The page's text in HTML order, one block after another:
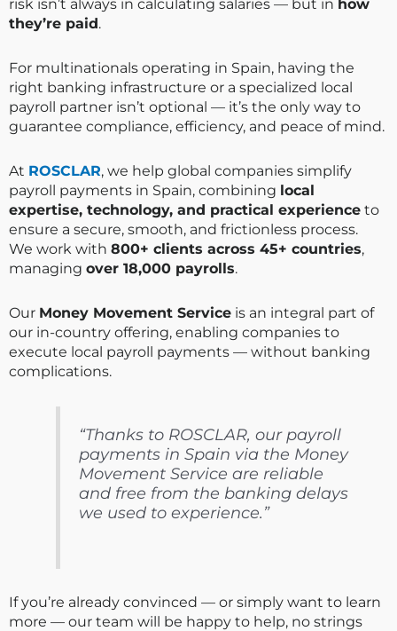
risk isn’t always in calculating salaries — but in how
they’re paid.
For multinationals operating in Spain, having the
right banking infrastructure or a specialized local
payroll partner isn’t optional — it’s the only way to
guarantee compliance, efficiency, and peace of mind.
At ROSCLAR, we help global companies simplify
payroll payments in Spain, combining local
expertise, technology, and practical experience to
ensure a secure, smooth, and frictionless process.
We work with 800+ clients across 45+ countries,
managing over 18,000 payrolls.
Our Money Movement Service is an integral part of
our in-country offering, enabling companies to
execute local payroll payments — without banking
complications.
“Thanks to ROSCLAR, our payroll
payments in Spain via the Money
Movement Service are reliable
and free from the banking delays
we used to experience.”
If you’re already convinced — or simply want to learn
more — our team will be happy to help, no strings